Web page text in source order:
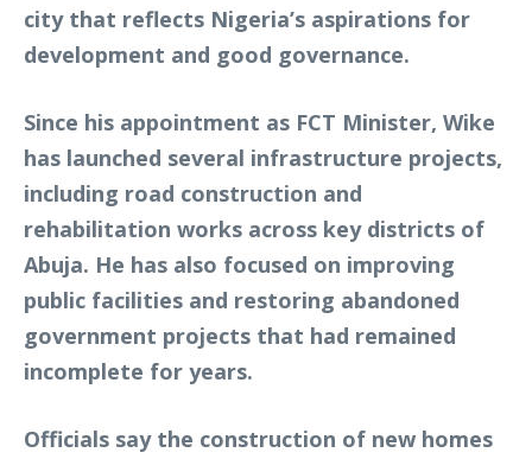
city that reflects Nigeria’s aspirations for
development and good governance.
Since his appointment as FCT Minister, Wike
has launched several infrastructure projects,
including road construction and
rehabilitation works across key districts of
Abuja. He has also focused on improving
public facilities and restoring abandoned
government projects that had remained
incomplete for years.
Officials say the construction of new homes